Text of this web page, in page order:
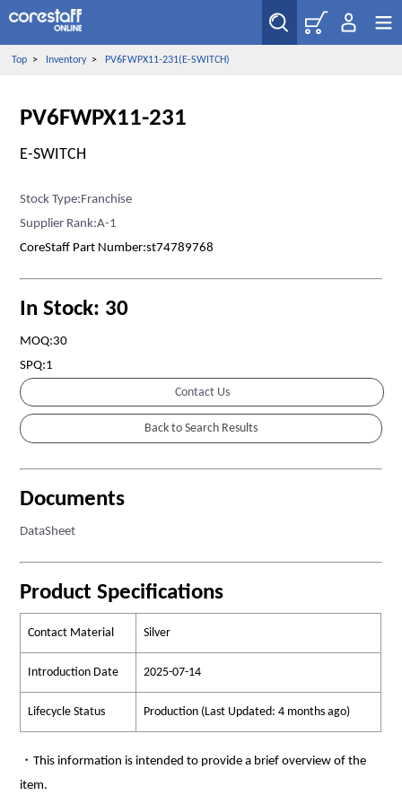
Top> Inventory> PV6FWPX11-231(E-SWITCH)
PV6FWPX11-231
E-SWITCH
Stock Type:Franchise
Supplier Rank:A-1
CoreStaff Part Number:st74789768
In Stock: 30
MOQ:30
SPQ:1
Contact Us
Documents
DataSheet
Product Specifications
Contact Material Silver
Introduction Date 2025-07-14
Lifecycle Status Production (Last Updated: 4 months ago)
・This information is intended to provide a brief overview of the
item.